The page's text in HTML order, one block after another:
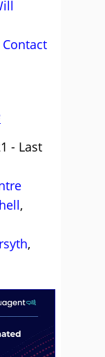
- Last
,
,